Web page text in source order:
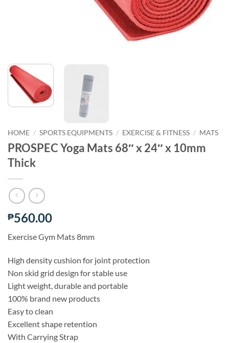
HOME / SPORTS EQUIPMENTS / EXERCISE & FITNESS / MATS
PROSPEC Yoga Mats 68″ x 24″ x 10mm
Thick
₱560.00
Exercise Gym Mats 8mm
High density cushion for joint protection
Non skid grid design for stable use
Light weight, durable and portable
100% brand new products
Easy to clean
Excellent shape retention
With Carrying Strap